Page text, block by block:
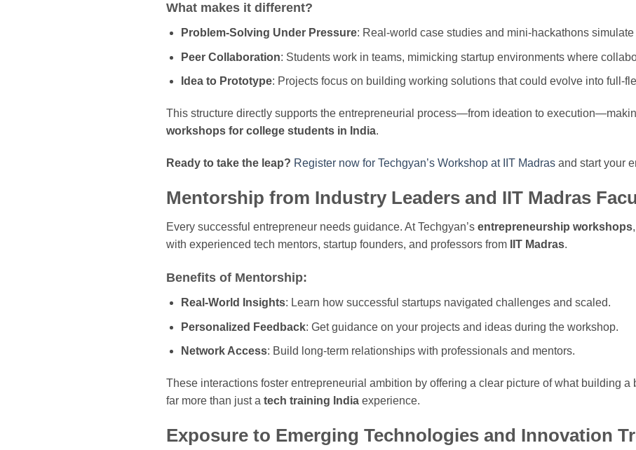
What makes it different?
Problem-Solving Under Pressure: Real-world case studies and mini-hackathons
Peer Collaboration: Students work in teams, mimicking startup environments where
Idea to Prototype: Projects focus on building working solutions that could evolve into full-
This structure directly supports the entrepreneurial process—from ideation to
workshops for college students in India.
Ready to take the leap? Register now for Techgyan’s Workshop at IIT Madras and start your
Mentorship from Industry Leaders and IIT Madras
Every successful entrepreneur needs guidance. At Techgyan’s entrepreneurship workshops
with experienced tech mentors, startup founders, and professors from
IIT Madras.
Benefits of Mentorship:
Real-World Insights: Learn how successful startups navigated challenges and scaled.
Personalized Feedback: Get guidance on your projects and ideas during the workshop.
Network Access: Build long-term relationships with professionals and mentors.
These interactions foster entrepreneurial ambition by offering a clear picture of what building
far more than just a tech training India experience.
Exposure to Emerging Technologies and Innovation